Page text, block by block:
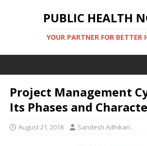
PUBLIC HEALTH
YOUR PARTNER FOR BETTER
Project Management
Its Phases and
August 21, 2018 Sandesh Adhikari